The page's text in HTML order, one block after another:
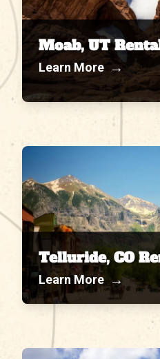
Moab, UT
Learn More →
Telluride, CO
Learn More →